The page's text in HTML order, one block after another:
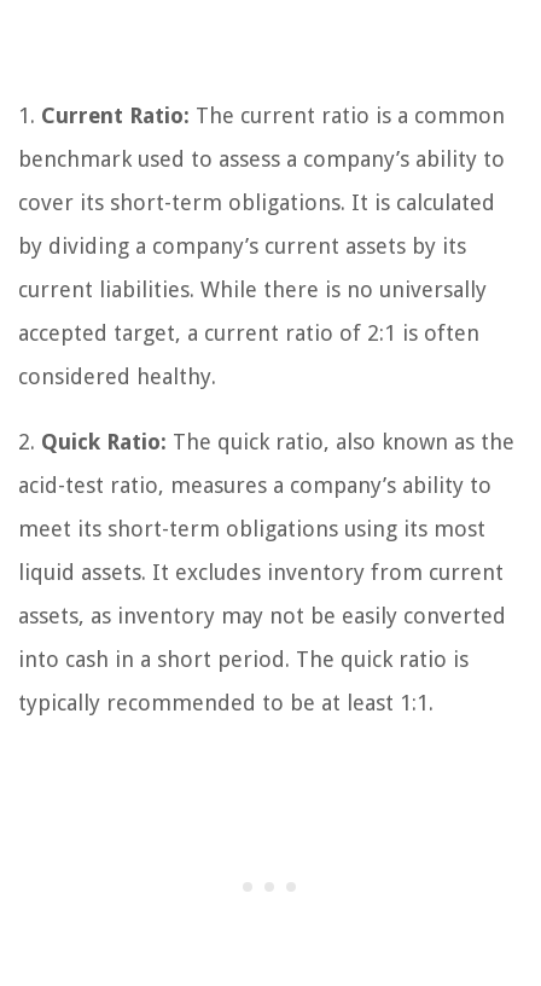
1. Current Ratio: The current ratio is a common
benchmark used to assess a company’s ability to
cover its short-term obligations. It is calculated
by dividing a company’s current assets by its
current liabilities. While there is no universally
accepted target, a current ratio of 2:1 is often
considered healthy.
2. Quick Ratio: The quick ratio, also known as the
acid-test ratio, measures a company’s ability to
meet its short-term obligations using its most
liquid assets. It excludes inventory from current
assets, as inventory may not be easily converted
into cash in a short period. The quick ratio is
typically recommended to be at least 1:1.